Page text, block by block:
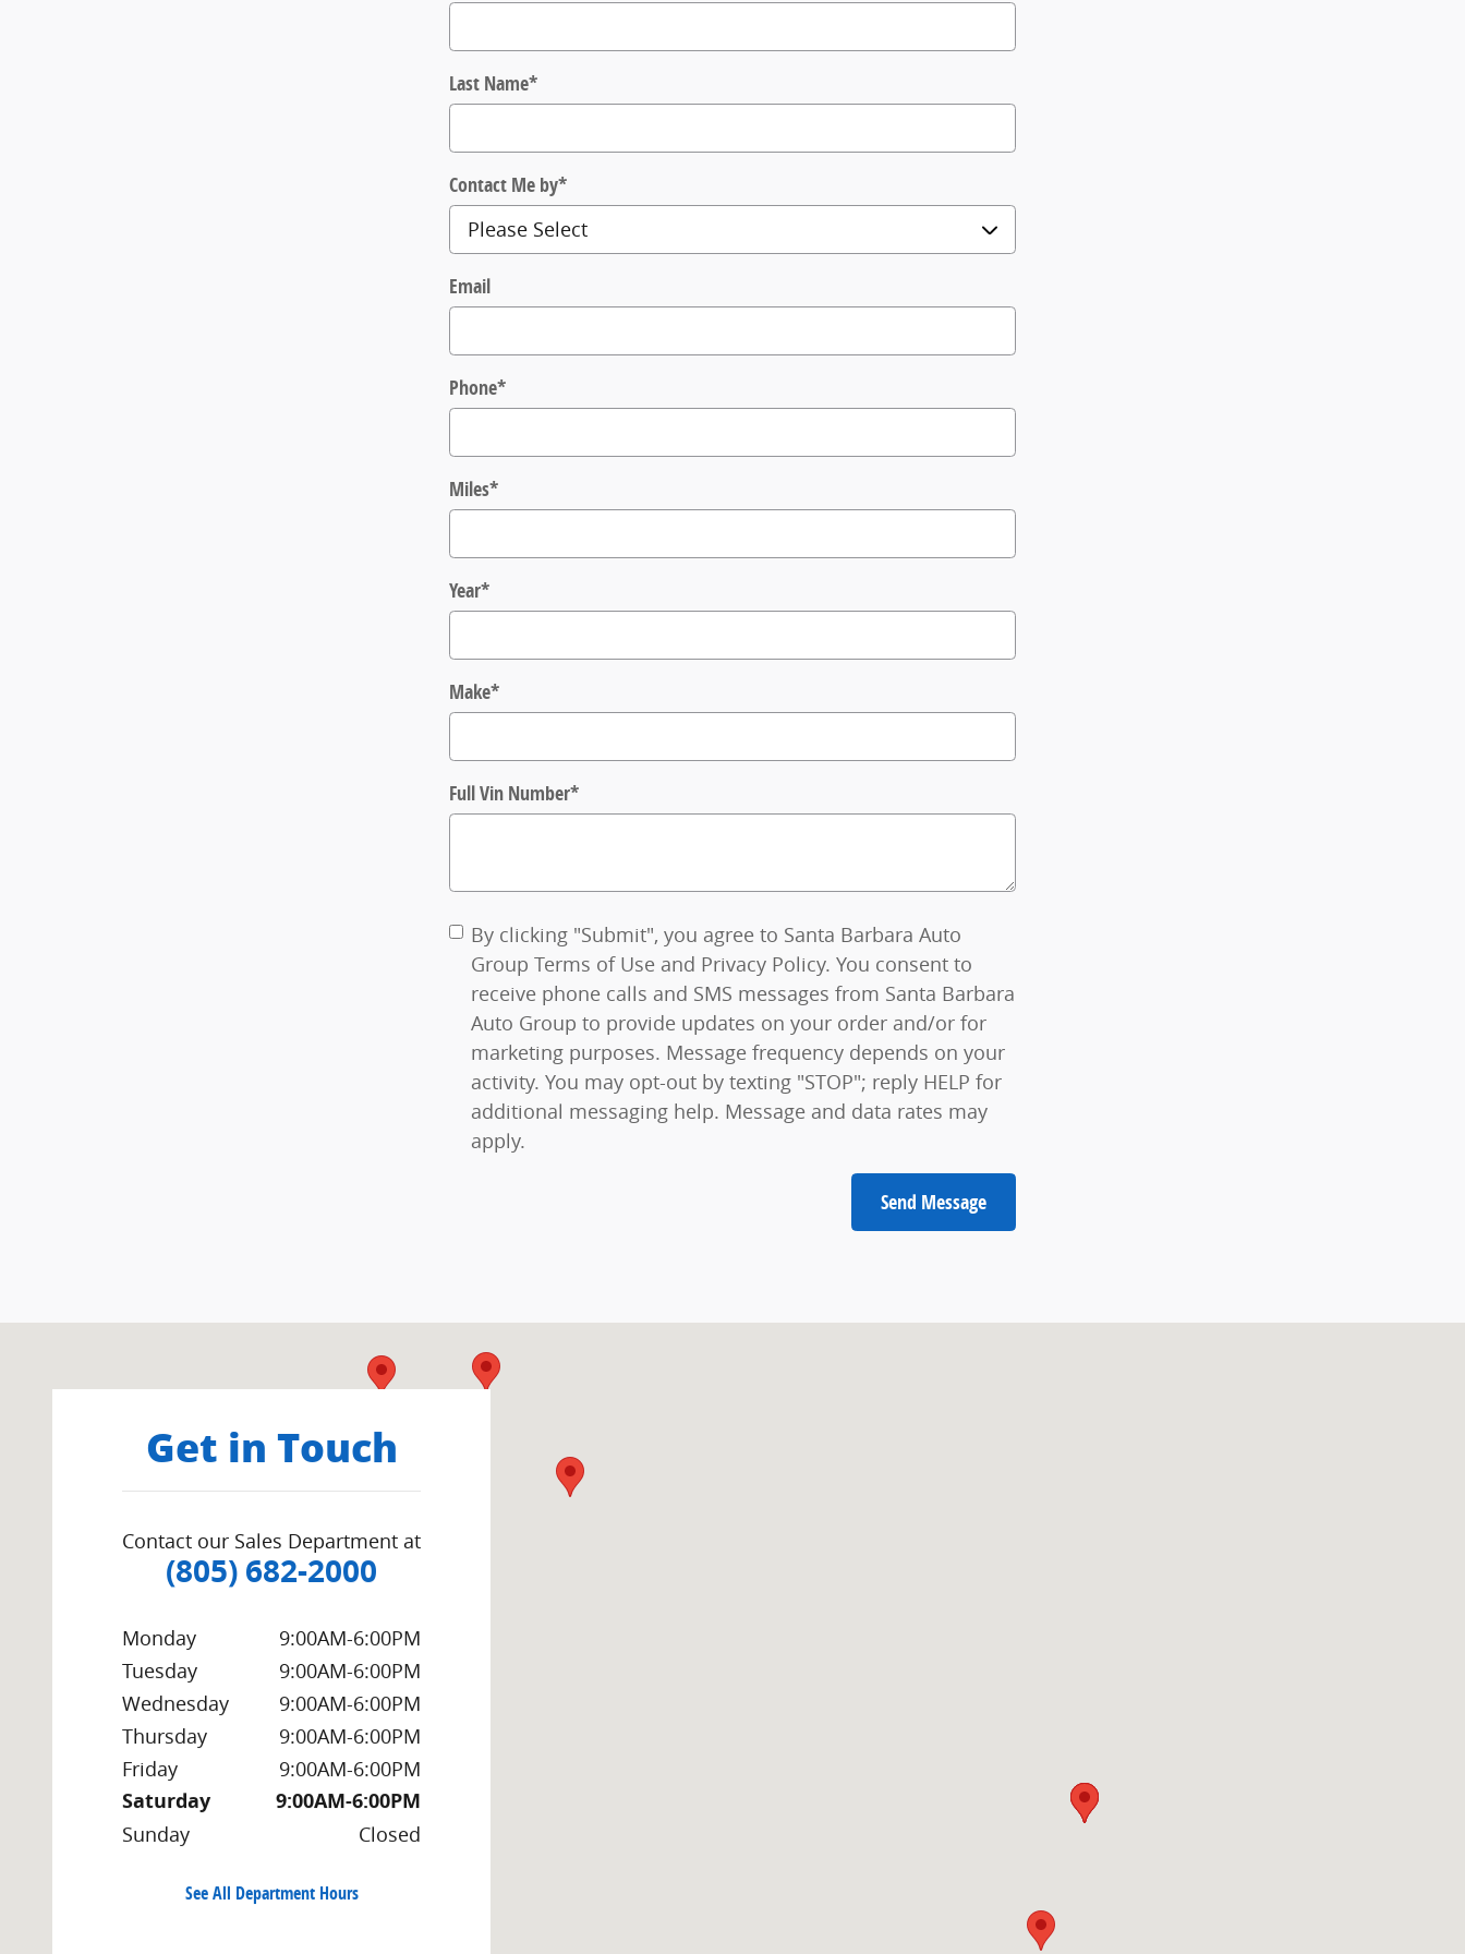
Last Name*
Contact Me by*
Email
Phone*
Miles*
Year*
Make*
Full Vin Number*
By clicking "Submit", you agree to Santa Barbara Auto
Group Terms of Use and Privacy Policy. You consent to
receive phone calls and SMS messages from Santa Barbara
Auto Group to provide updates on your order and/or for
marketing purposes. Message frequency depends on your
activity. You may opt-out by texting "STOP"; reply HELP for
additional messaging help. Message and data rates may
apply.
Send Message
Get in Touch
Contact our Sales Department at
(805) 682-2000
Monday
9:00AM-6:00PM
Tuesday
9:00AM-6:00PM
Wednesday
9:00AM-6:00PM
Thursday
9:00AM-6:00PM
Friday
9:00AM-6:00PM
Saturday 9:00AM-6:00PM
Sunday Closed
See All Department Hours